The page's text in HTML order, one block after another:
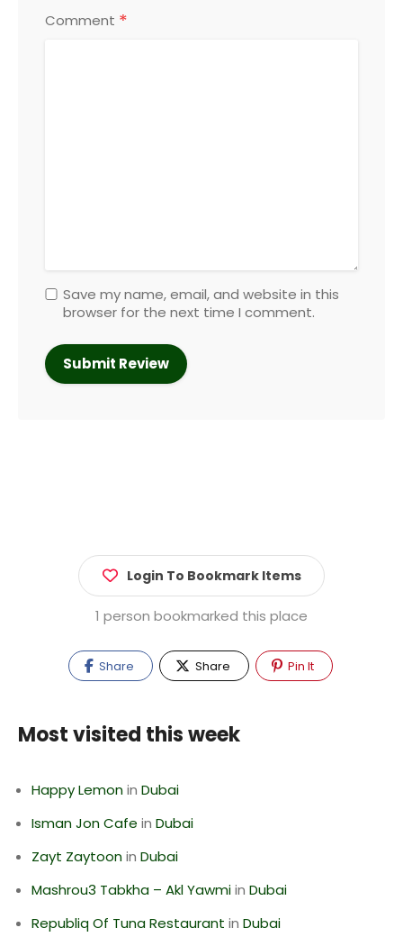
Comment *
Save my name, email, and website in this
browser for the next time I comment.
Login To Bookmark Items
1 person bookmarked this place
Share Share Pin It
Most visited this week
Happy Lemonin Dubai
Isman Jon Cafe in Dubai
Zayt Zaytoonin Dubai
Mashrou3 Tabkha – Akl Yawmiin Dubai
Republiq Of Tuna Restaurant in Dubai